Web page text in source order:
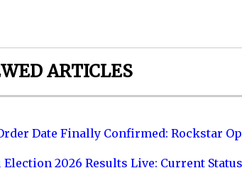
ARTICLES
Date Finally Confirmed: Rockstar
Election 2026 Results Live: Current